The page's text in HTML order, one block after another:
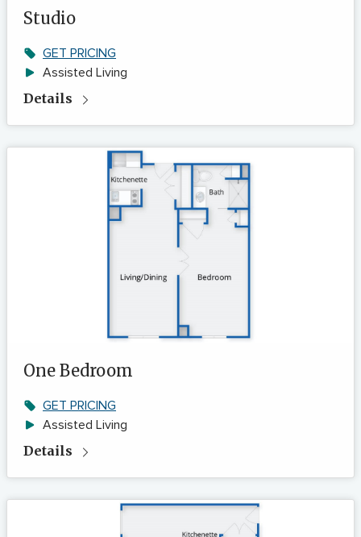
Studio
GET PRICING
Assisted Living
Details
One Bedroom
GET PRICING
Assisted Living
Details